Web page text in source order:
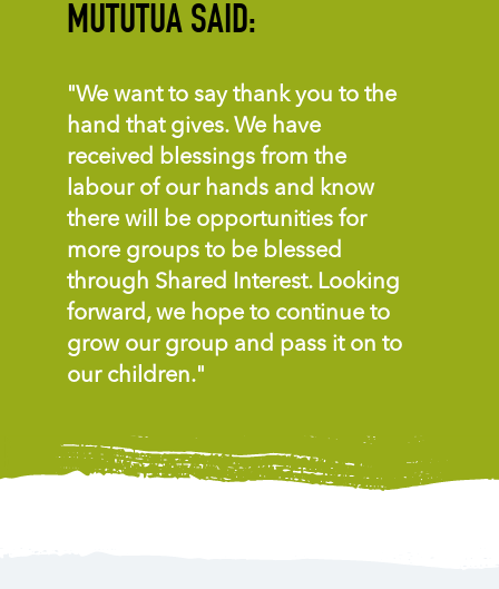
MUTUTUA SAID:
"We want to say thank you to the
hand that gives. We have
received blessings from the
labour of our hands and know
there will be opportunities for
more groups to be blessed
through Shared Interest. Looking
forward, we hope to continue to
grow our group and pass it on to
our children."